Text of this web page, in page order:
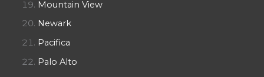
Mountain View
Newark
Pacifica
Palo Alto